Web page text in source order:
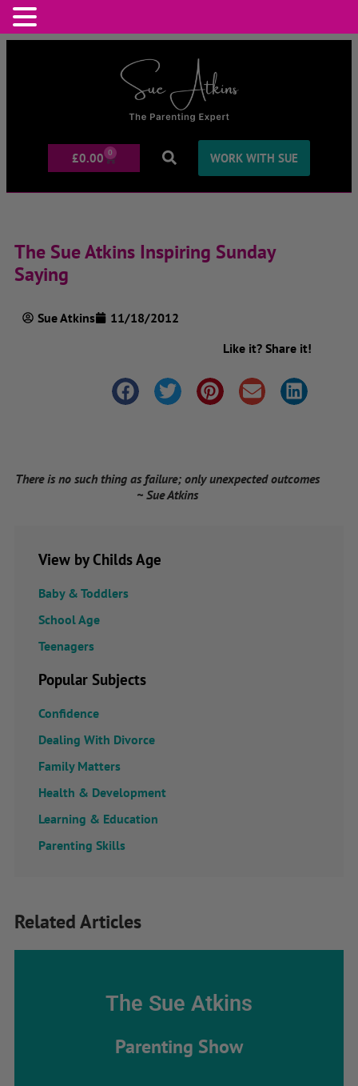
£0.00 0 WORK WITH SUE
The Sue Atkins Inspiring Sunday
Saying
Sue Atkins
11/18/2012
Like it? Share it!
There is no such thing as failure; only unexpected outcomes
~ Sue Atkins
View by Childs Age
Baby & Toddlers
School Age
Teenagers
Popular Subjects
Confidence
Dealing With Divorce
Family Matters
Health & Development
Learning & Education
Parenting Skills
Related Articles
The Sue Atkins
Parenting Show